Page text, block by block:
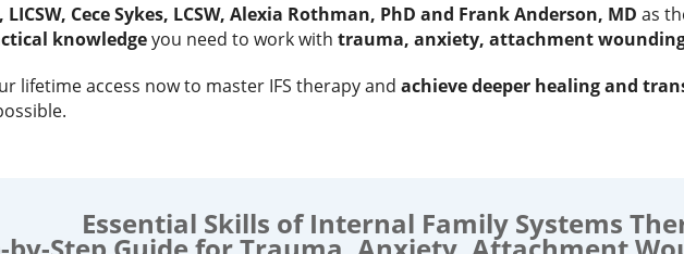
Cece Sykes, LCSW, Alexia Rothman, PhD and Frank Anderson, MD as
knowledgeyou need to work with trauma, anxiety, attachment
lifetime access now to master IFS therapy and achieve deeper healing and
Essential Skills of Internal Family Systems